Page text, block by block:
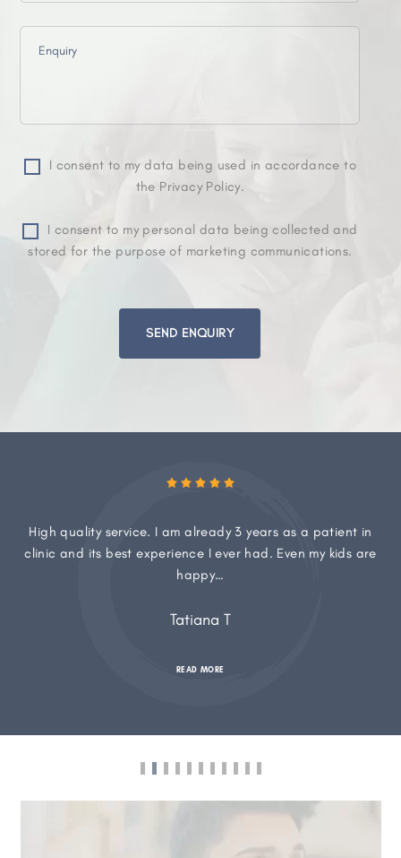
I consent to my data being used in accordance to
the Privacy Policy.
I consent to my personal data being collected and
stored for the purpose of marketing communications.
High quality service. I am already 3 years as a patient in
clinic and its best experience I ever had. Even my kids are
happy…
Tatiana T
READ MORE